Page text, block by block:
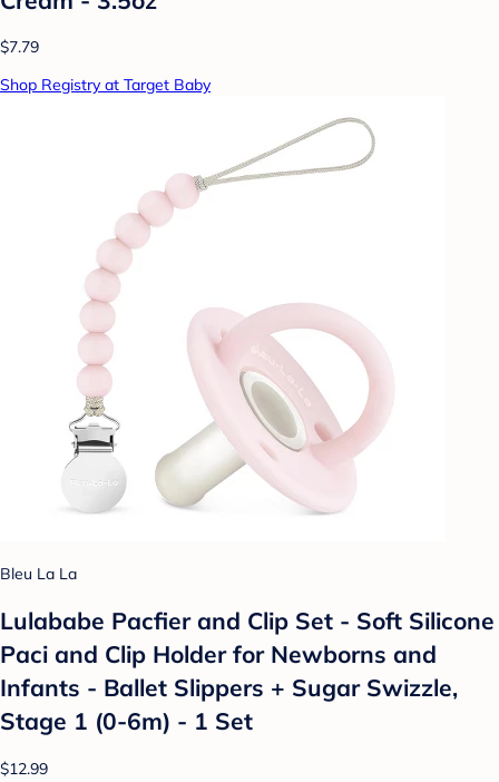
$7.79
Shop Registry at Target Baby
Bleu La La
Lulababe Pacfier and Clip Set - Soft Silicone
Paci and Clip Holder for Newborns and
Infants - Ballet Slippers + Sugar Swizzle,
Stage 1 (0-6m) - 1 Set
$12.99